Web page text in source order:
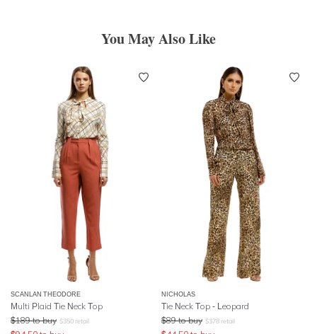
You May Also Like
SCANLAN THEODORE
Multi Plaid Tie Neck Top
$189 to buy $350 retail
NICHOLAS
Tie Neck Top - Leopard
$89 to buy $378 retail